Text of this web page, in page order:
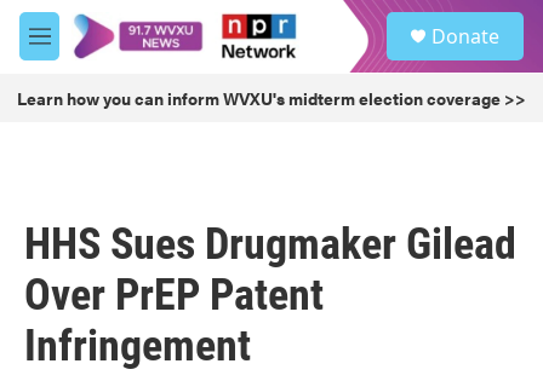
Skip to main content
M
e
u
Donate
Learn how you can inform WVXU's midterm election coverage >>
HHS Sues Drugmaker Gilead
Over PrEP Patent
Infringement